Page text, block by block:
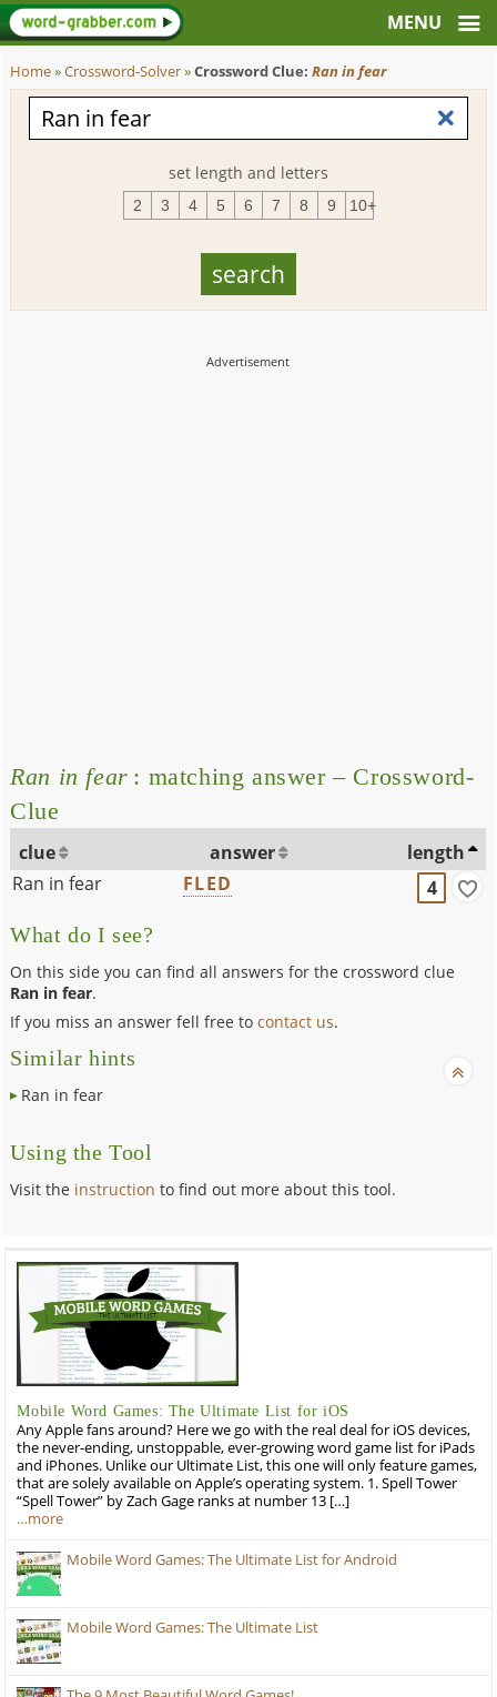
Home»Crossword-Solver»Crossword Clue:Ran in fear
set length and letters
2 3 4 5 6 7 8 9 10+
Ran in fear : matching answer – Crossword-
Clue
clue answer
length
Ran in fear
FLED 4
What do I see?
On this side you can find all answers for the crossword clue
Ran in fear.
If you miss an answer fell free tocontact us.
Similar hints
Ran in fear
Using the Tool
Visit the instruction to find out more about this tool.
Mobile Word Games: The Ultimate List for iOS
Any Apple fans around? Here we go with the real deal for iOS devices,
the never-ending, unstoppable, ever-growing word game list for iPads
and iPhones. Unlike our Ultimate List, this one will only feature games,
that are solely available on Apple’s operating system. 1. Spell Tower
“Spell Tower” by Zach Gage ranks at number 13 […]
…more
Mobile Word Games: The Ultimate List for Android
Mobile Word Games: The Ultimate List